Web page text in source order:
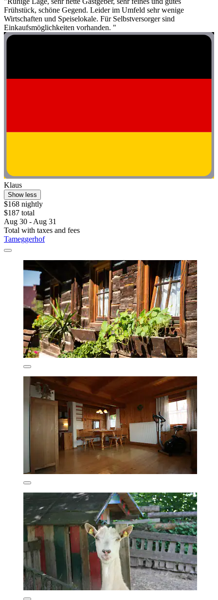
Frühstück, schöne Gegend. Leider im Umfeld sehr wenige
Wirtschaften und Speiselokale. Für Selbstversorger sind
Einkaufsmöglichkeiten vorhanden. "
Klaus
Show less
$168 nightly
$187 total
Aug 30 - Aug 31
Total with taxes and fees
Tameggerhof